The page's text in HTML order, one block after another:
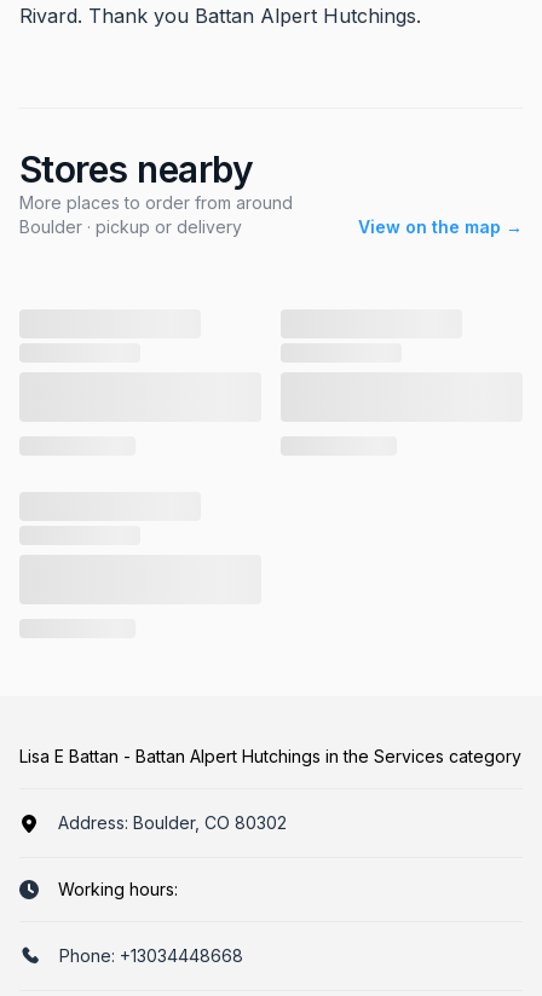
Rivard. Thank you Battan Alpert Hutchings.
Stores nearby
More places to order from around
Boulder · pickup or delivery
View on the map →
Lisa E Battan - Battan Alpert Hutchings in the Services category
Address: Boulder, CO 80302
Working hours:
Phone: +13034448668